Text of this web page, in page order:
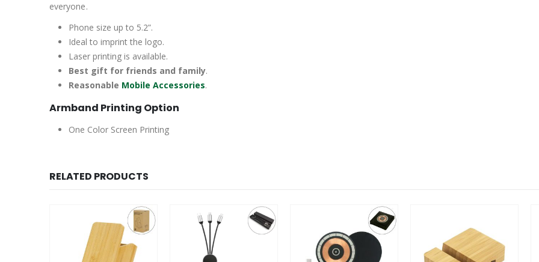
everyone.
Phone size up to 5.2”.
Ideal to imprint the logo.
Laser printing is available.
Best gift for friends and family.
Reasonable Mobile Accessories.
Armband Printing Option
One Color Screen Printing
RELATED PRODUCTS